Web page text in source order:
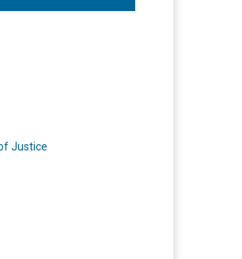
Justice